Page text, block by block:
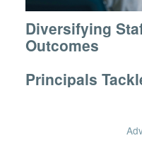
Diversifying
Outcomes
Principals